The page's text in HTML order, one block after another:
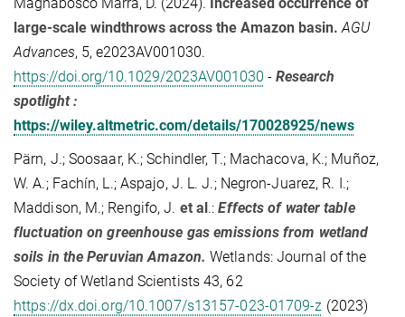
large-scale windthrows across the Amazon basin. AGU
Advances, 5, e2023AV001030.
https://doi.org/10.1029/2023AV001030 - Research
spotlight :
https://wiley.altmetric.com/details/170028925/news
Pärn, J.; Soosaar, K.; Schindler, T.; Machacova, K.; Muñoz,
W. A.; Fachín, L.; Aspajo, J. L. J.; Negron‑Juarez, R. I.;
Maddison, M.; Rengifo, J. et al.:Effects of water table
fluctuation on greenhouse gas emissions from wetland
soils in the Peruvian Amazon. Wetlands: Journal of the
Society of Wetland Scientists 43, 62
https://dx.doi.org/10.1007/s13157-023-01709-z (2023)